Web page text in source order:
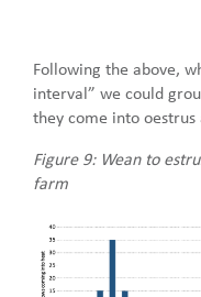
Following the above,
interval” we could
they come into oestrus
Figure 9: Wean to
farm